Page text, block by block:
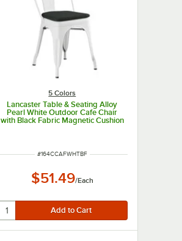
5 Colors
Lancaster Table & Seating Alloy
Pearl White Outdoor Cafe Chair
with Black Fabric Magnetic Cushion
ITEM NUMBER
#164CCAFWHTBF
$51.49/Each